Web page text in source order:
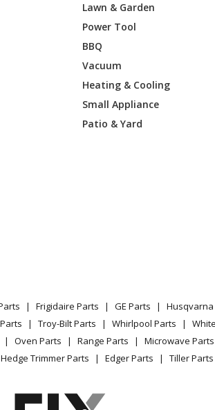
Pressure Washer - Briggs & Stratton
Pressure Washer - Briggs & Stratton
Parts
Pressure Washer - Briggs & Stratton
Parts
Parts
Lawn & Garden
Power Tool
BBQ
Vacuum
Heating & Cooling
Small Appliance
Patio & Yard
Frigidaire Parts GE Parts Husqvarna
Troy-Bilt Parts Whirlpool Parts
Oven Parts Range Parts Microwave Parts
Hedge Trimmer Parts Edger Parts Tiller Parts